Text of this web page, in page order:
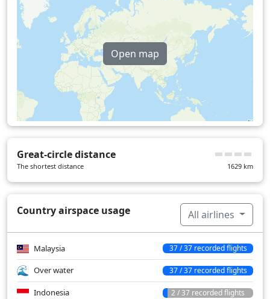
Open map
Great-circle distance
The shortest distance 1629 km
Country airspace usage All airlines
Malaysia 37 / 37 recorded flights
Over water 37 / 37 recorded flights
Indonesia 2 / 37 recorded flights